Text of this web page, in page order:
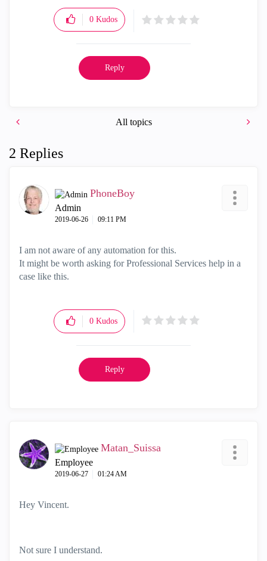
0 Kudos
Reply
All topics
2 Replies
PhoneBoy
Admin
‎2019-06-26 09:11 PM
I am not aware of any automation for this.
It might be worth asking for Professional Services help in a
case like this.
0 Kudos
Reply
Matan_Suissa
Employee
‎2019-06-27 01:24 AM
Hey Vincent.
Not sure I understand.